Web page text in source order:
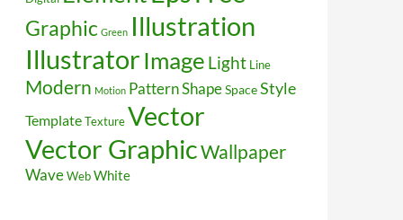
Graphic Green Illustration
Illustrator Image Light Line
Modern Motion PatternShapeSpaceStyle
TemplateTextureVector
Vector GraphicWallpaper
WaveWebWhite